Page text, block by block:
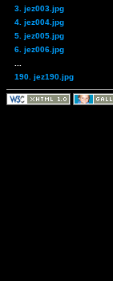
3. jez003.jpg
4. jez004.jpg
5. jez005.jpg
6. jez006.jpg
190. jez190.jpg